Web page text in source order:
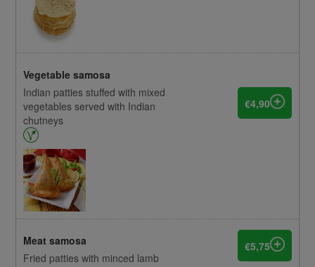
Vegetable samosa
Indian patties stuffed with mixed
vegetables served with Indian
chutneys
€4,90
Meat samosa
Fried patties with minced lamb
€5,75